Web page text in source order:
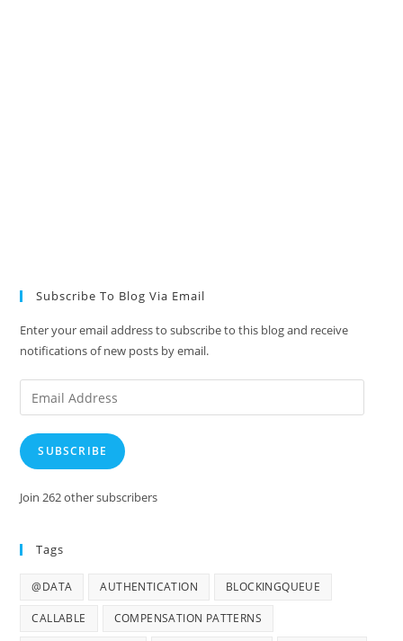
Subscribe To Blog Via Email
Enter your email address to subscribe to this blog and receive
notifications of new posts by email.
Email
Address
SUBSCRIBE
Join 262 other subscribers
Tags
@DATA AUTHENTICATION BLOCKINGQUEUE
CALLABLE COMPENSATION PATTERNS